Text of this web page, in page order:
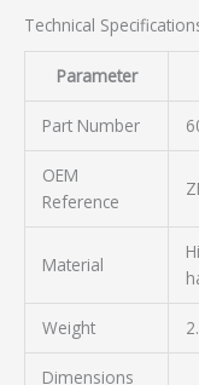
Technical
Parameter
Part Number
OEM
Reference
Material
Weight
Dimensions